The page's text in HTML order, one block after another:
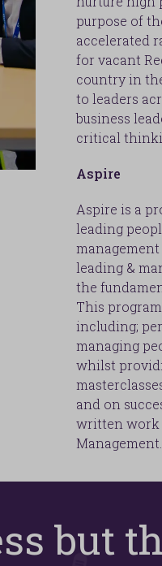
purpose of
accelerated
for vacant
country in
to leaders
business
critical
Aspire
Aspire is a
leading
leading &
the
This
including;
managing
whilst
and on
written work
Management.
but